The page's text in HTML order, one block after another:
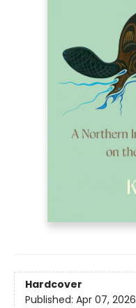
Hardcover
Published: Apr 07, 2026